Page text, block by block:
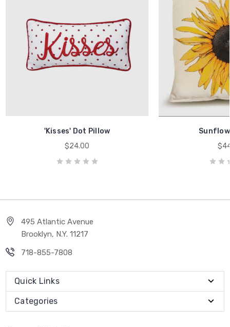
'Kisses' Dot Pillow
$24.00
495 Atlantic Avenue
Brooklyn, N.Y. 11217
718-855-7808
Quick Links
Categories